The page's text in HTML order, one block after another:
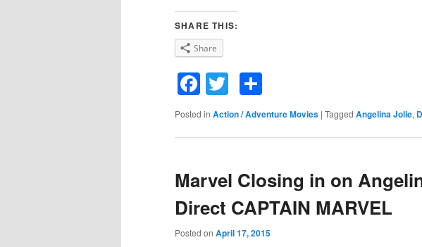
SHARE THIS:
Share
Facebook
Twitter
Posted in Action / Adventure Movies | Tagged Angelina Jolie,
Marvel Closing in on
Direct CAPTAIN MARVEL
Posted on April 17, 2015